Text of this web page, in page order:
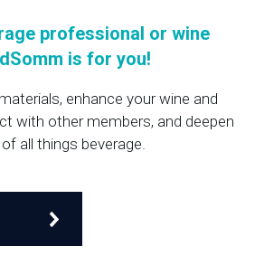
professional or wine
is for you!
enhance your wine and
with other members, and deepen
all things beverage.